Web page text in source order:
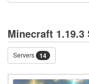
Minecraft 1.19.3
Servers 14